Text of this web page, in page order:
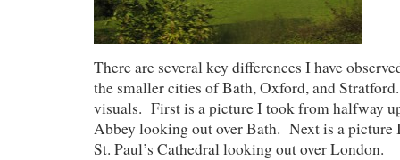
There are several key differences I have
the smaller cities of Bath, Oxford, and
visuals. First is a picture I took from halfway
Abbey looking out over Bath. Next is a picture
St. Paul’s Cathedral looking out over London.